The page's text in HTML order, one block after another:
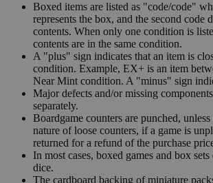
Boxed items are listed as "code/code"
represents the box, and the second code
contents. When only one condition is
contents are in the same condition.
A "plus" sign indicates that an item is
condition. Example, EX+ is an item
Near Mint condition. A "minus" sign
Major defects and/or missing
separately.
Boardgame counters are punched,
nature of loose counters, if a game is
returned for a refund of the purchase
In most cases, boxed games and box
dice.
The cardboard backing of miniature